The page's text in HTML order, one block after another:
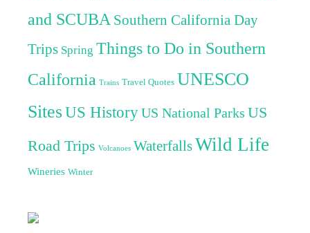
and SCUBA Southern California Day
Trips Spring Things to Do in Southern
California Trains Travel Quotes UNESCO
SitesUS HistoryUS National Parks US
Road Trips Volcanoes WaterfallsWild Life
Wineries Winter